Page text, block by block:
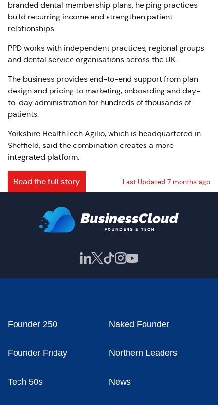
branded dental membership plans, helping practices
build recurring income and strengthen patient
relationships.
PPD works with independent practices, regional groups
and dental service organisations across the UK.
The business provides end-to-end support from plan
design and pricing to marketing, onboarding and day-
to-day administration for hundreds of thousands of
patients.
Yorkshire HealthTech Agilio, which is headquartered in
Sheffield, said the combination creates a more
integrated platform.
Read the full story Last Updated 7 months ago
Founder 250 Naked Founder
Founder Friday Northern Leaders
Tech 50s News